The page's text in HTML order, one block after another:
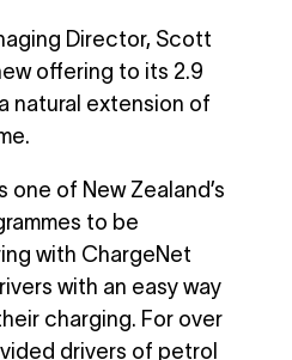
Director, Scott
offering to its 2.9
natural extension of
one of New Zealand’s
to be
with ChargeNet
with an easy way
charging. For over
drivers of petrol